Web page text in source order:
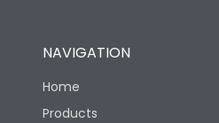
NAVIGATION
Home
Products